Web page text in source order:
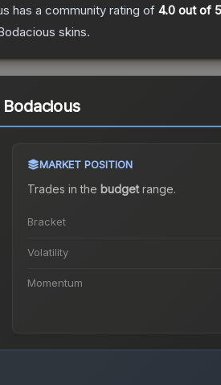
has a community rating of 4.0 out of 5
skins.
MARKET POSITION
Trades in the budgetrange.
Bracket
Volatility
Momentum